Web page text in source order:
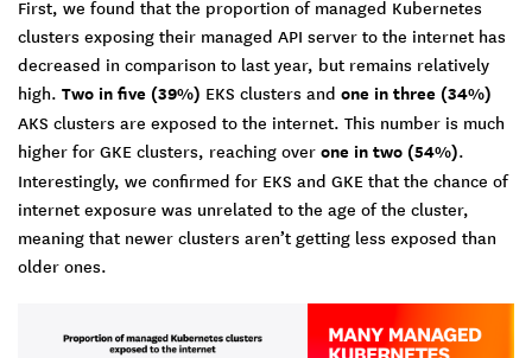
First, we found that the proportion of managed Kubernetes
clusters exposing their managed API server to the internet has
decreased in comparison to last year, but remains relatively
high. Two in five (39%) EKS clusters and one in three (34%)
AKS clusters are exposed to the internet. This number is much
higher for GKE clusters, reaching over one in two (54%).
Interestingly, we confirmed for EKS and GKE that the chance of
internet exposure was unrelated to the age of the cluster,
meaning that newer clusters aren’t getting less exposed than
older ones.